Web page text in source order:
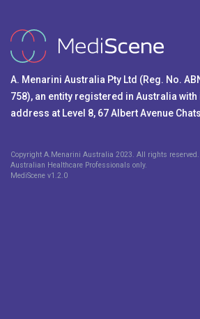
A. Menarini Australia Pty Ltd (Reg. No.
758), an entity registered in Australia
address at Level 8, 67 Albert Avenue
Copyright A.Menarini Australia 2023. All rights
Australian Healthcare Professionals only.
MediScene v1.2.0